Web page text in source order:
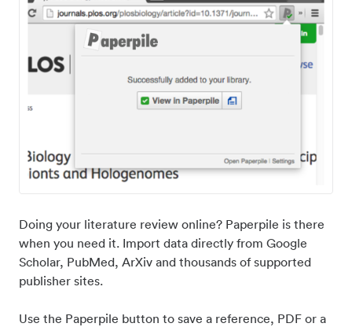
Doing your literature review online? Paperpile is there
when you need it. Import data directly from Google
Scholar, PubMed, ArXiv and thousands of supported
publisher sites.
Use the Paperpile button to save a reference, PDF or a